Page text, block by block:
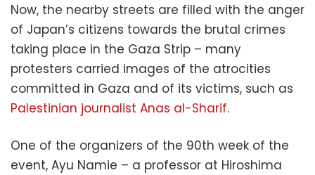
Now, the nearby streets are filled with the anger
of Japan’s citizens towards the brutal crimes
taking place in the Gaza Strip – many
protesters carried images of the atrocities
committed in Gaza and of its victims, such as
Palestinian journalist Anas al-Sharif.
One of the organizers of the 90th week of the
event, Ayu Namie – a professor at Hiroshima